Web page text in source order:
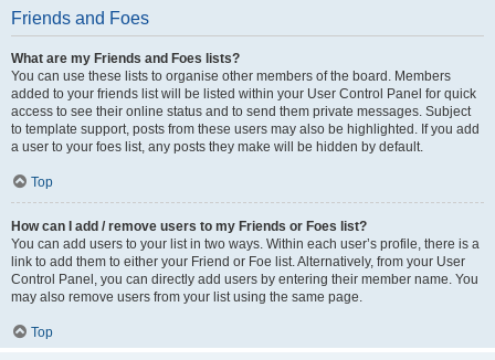
Friends and Foes
What are my Friends and Foes lists?
You can use these lists to organise other members of the board. Members
added to your friends list will be listed within your User Control Panel for quick
access to see their online status and to send them private messages. Subject
to template support, posts from these users may also be highlighted. If you add
a user to your foes list, any posts they make will be hidden by default.
Top
How can I add / remove users to my Friends or Foes list?
You can add users to your list in two ways. Within each user’s profile, there is a
link to add them to either your Friend or Foe list. Alternatively, from your User
Control Panel, you can directly add users by entering their member name. You
may also remove users from your list using the same page.
Top